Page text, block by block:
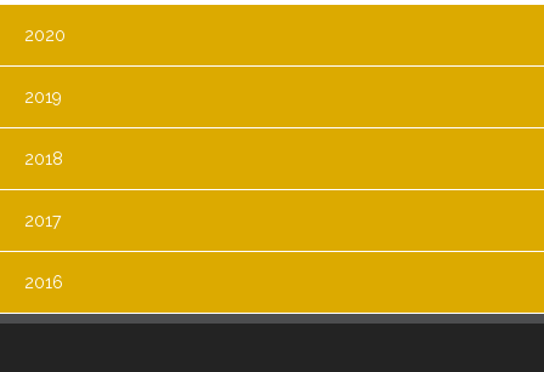
2020
2019
2018
2017
2016